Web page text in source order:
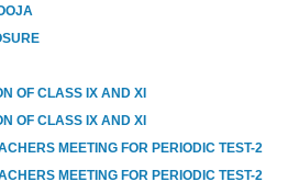
OF CLASS IX AND XI
OF CLASS IX AND XI
MEETING FOR PERIODIC TEST-2
MEETING FOR PERIODIC TEST-2